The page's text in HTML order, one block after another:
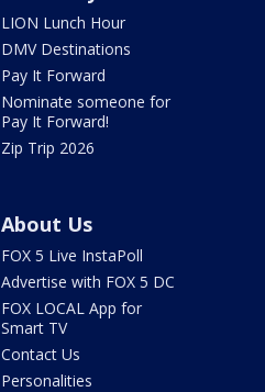
LION Lunch Hour
DMV Destinations
Pay It Forward
Nominate someone for
Pay It Forward!
Zip Trip 2026
About Us
FOX 5 Live InstaPoll
Advertise with FOX 5 DC
FOX LOCAL App for
Smart TV
Contact Us
Personalities